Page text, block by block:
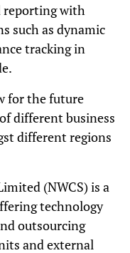
reporting with
such as dynamic
tracking in
for the future
different business
different regions
(NWCS) is a
technology
outsourcing
and external